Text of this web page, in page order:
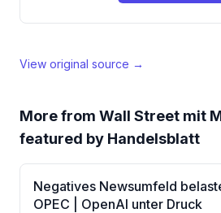
View original source →
More from Wall Street mit
featured by Handelsblatt
Negatives Newsumfeld
OPEC | OpenAI unter Druck